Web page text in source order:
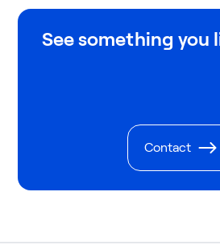
See something you
Contact